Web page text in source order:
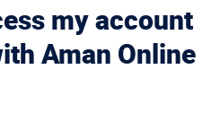
my account
Aman Online